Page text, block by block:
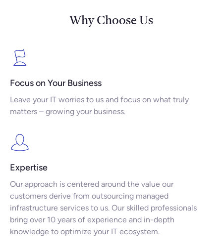
Why Choose Us
Focus on Your Business
Leave your IT worries to us and focus on what truly
matters – growing your business.
Expertise
Our approach is centered around the value our
customers derive from outsourcing managed
infrastructure services to us. Our skilled professionals
bring over 10 years of experience and in-depth
knowledge to optimize your IT ecosystem.